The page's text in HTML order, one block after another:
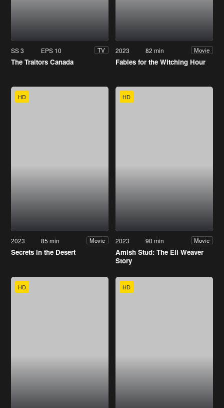
SS 3 EPS 10 TV
The Traitors Canada
2023 82 min Movie
Fables for the Witching Hour
HD
2023 85 min Movie
Secrets in the Desert
HD
2023 90 min Movie
Amish Stud: The Eli Weaver
Story
HD HD